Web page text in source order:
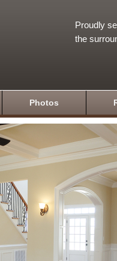
Proudly
the
Photos